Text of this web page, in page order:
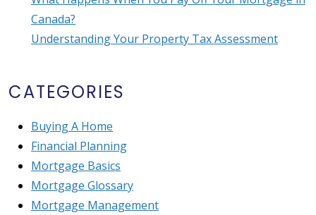
Canada?
Understanding Your Property Tax Assessment
CATEGORIES
Buying A Home
Financial Planning
Mortgage Basics
Mortgage Glossary
Mortgage Management